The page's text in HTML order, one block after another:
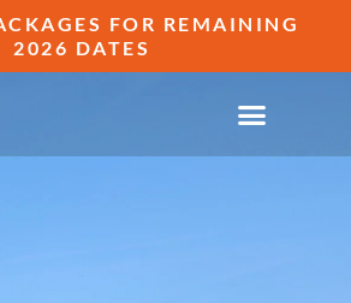
FOR REMAINING
2026 DATES